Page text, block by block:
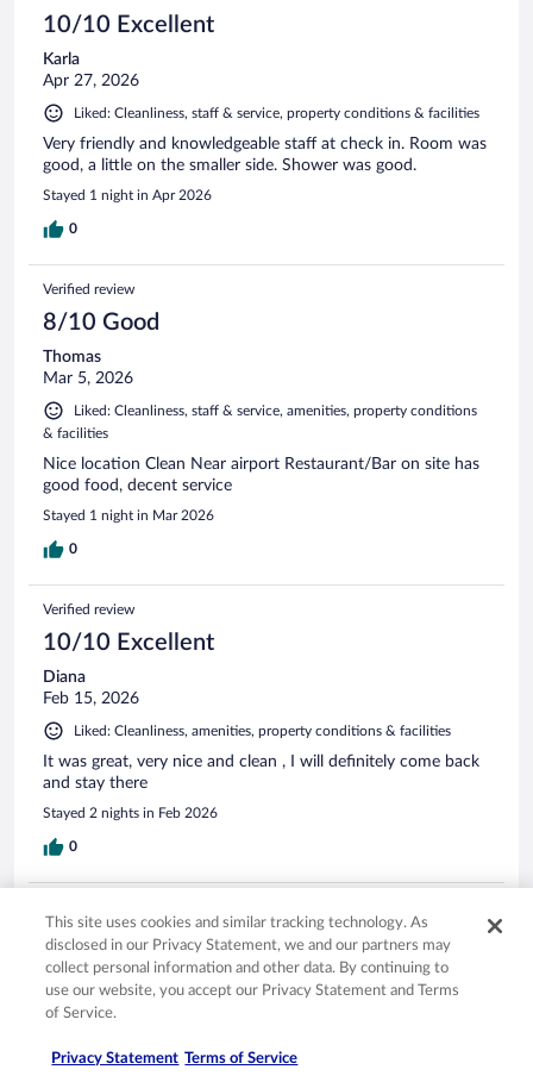
10/10 Excellent
Karla
Apr 27, 2026
Liked: Cleanliness, staff & service, property conditions & facilities
Very friendly and knowledgeable staff at check in. Room was
good, a little on the smaller side. Shower was good.
Stayed 1 night in Apr 2026
0
Verified review
8/10 Good
Thomas
Mar 5, 2026
Liked: Cleanliness, staff & service, amenities, property conditions
& facilities
Nice location Clean Near airport Restaurant/Bar on site has
good food, decent service
Stayed 1 night in Mar 2026
0
Verified review
10/10 Excellent
Diana
Feb 15, 2026
Liked: Cleanliness, amenities, property conditions & facilities
It was great, very nice and clean , I will definitely come back
and stay there
Stayed 2 nights in Feb 2026
0
10/10 Excellent
GARY
Mar 12, 2026
& facilities
This site uses cookies and similar tracking technology. As
disclosed in our Privacy Statement, we and our partners may
collect personal information and other data. By continuing to
use our website, you accept our Privacy Statement and Terms
of Service.
Privacy Statement Terms of Service